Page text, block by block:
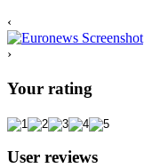
‹
›
Your rating
User reviews